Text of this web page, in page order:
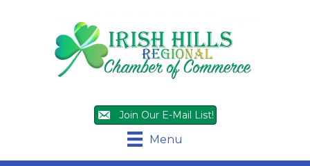
Join Our E-Mail List!
Menu